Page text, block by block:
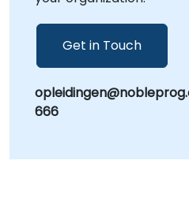
Get in Touch
666